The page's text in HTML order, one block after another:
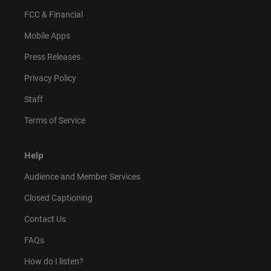
FCC & Financial
Mobile Apps
Press Releases
Privacy Policy
Staff
Terms of Service
Help
Audience and Member Services
Closed Captioning
Contact Us
FAQs
How do I listen?